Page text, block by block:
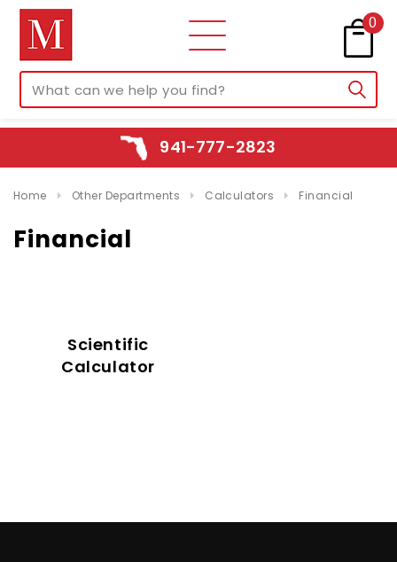
0
941-777-2823
Home Other Departments Calculators Financial
Financial
Scientific
Calculator